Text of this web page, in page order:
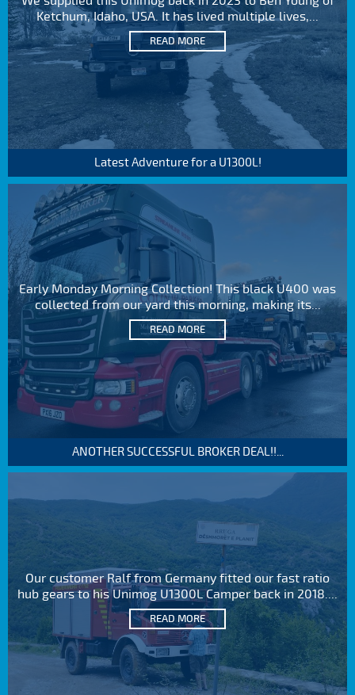
Ketchum, Idaho, USA. It has lived multiple lives,...
READ MORE
Latest Adventure for a U1300L!
Early Monday Morning Collection! This black U400 was
collected from our yard this morning, making its...
READ MORE
ANOTHER SUCCESSFUL BROKER DEAL!!...
Our customer Ralf from Germany fitted our fast ratio
hub gears to his Unimog U1300L Camper back in 2018....
READ MORE